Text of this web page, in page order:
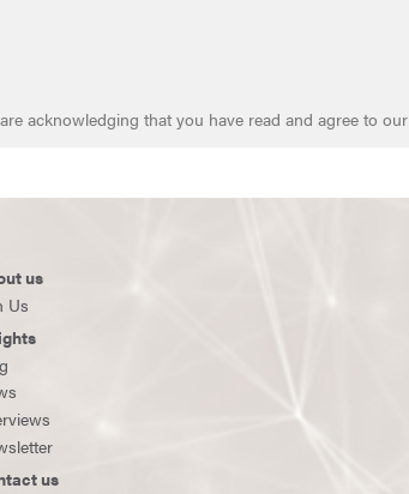
acknowledging that you have read and agree to our
us
Us
us